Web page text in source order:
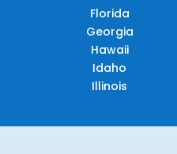
Florida
Georgia
Hawaii
Idaho
Illinois